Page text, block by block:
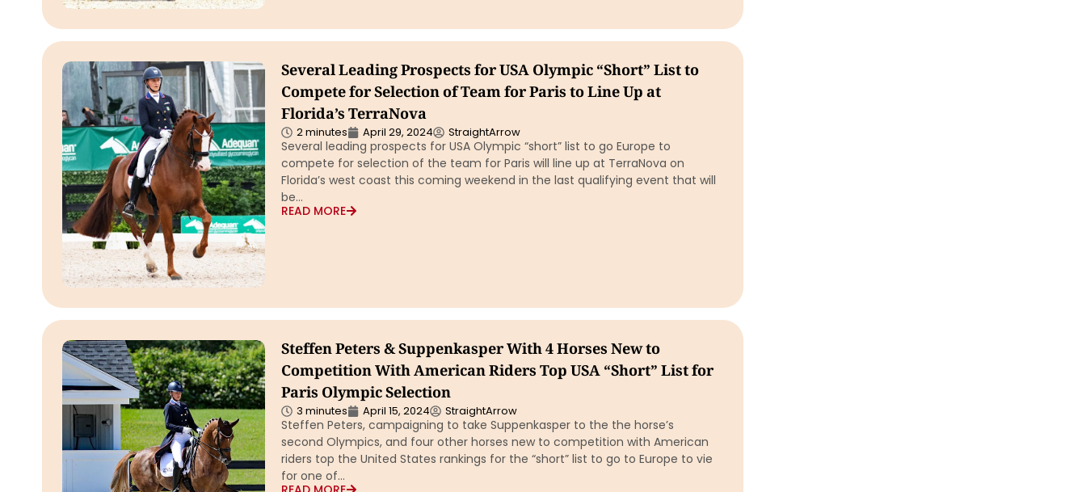
Several Leading Prospects for USA Olympic “Short” List to
Compete for Selection of Team for Paris to Line Up at
Florida’s TerraNova
2 minutes April 29, 2024 StraightArrow
Several leading prospects for USA Olympic “short” list to go Europe to
compete for selection of the team for Paris will line up at TerraNova on
Florida’s west coast this coming weekend in the last qualifying event that will
be…
READ MORE
Steffen Peters & Suppenkasper With 4 Horses New to
Competition With American Riders Top USA “Short” List for
Paris Olympic Selection
3 minutes April 15, 2024 StraightArrow
Steffen Peters, campaigning to take Suppenkasper to the the horse’s
second Olympics, and four other horses new to competition with American
riders top the United States rankings for the “short” list to go to Europe to vie
for one of…